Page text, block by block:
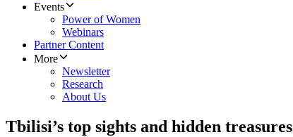
Events
Power of Women
Webinars
Partner Content
More
Newsletter
Research
About Us
Tbilisi’s top sights and hidden treasures